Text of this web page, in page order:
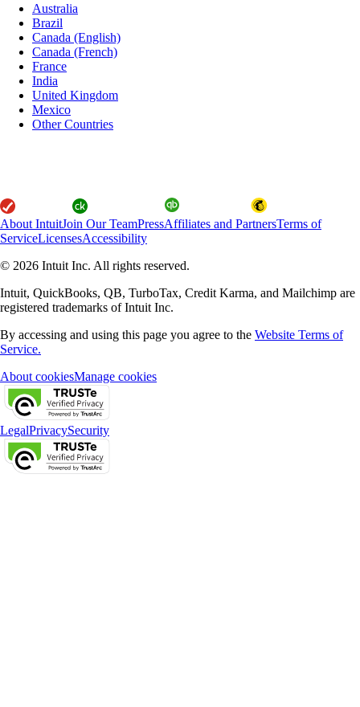
Australia
Brazil
Canada (English)
Canada (French)
France
India
United Kingdom
Mexico
Other Countries
About IntuitJoin Our TeamPressAffiliates and PartnersTerms of
ServiceLicensesAccessibility
© 2026 Intuit Inc. All rights reserved.
Intuit, QuickBooks, QB, TurboTax, Credit Karma, and Mailchimp are
registered trademarks of Intuit Inc.
By accessing and using this page you agree to the Website Terms of
Service.
About cookiesManage cookies
LegalPrivacySecurity